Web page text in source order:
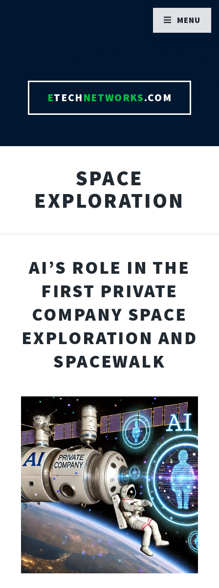
ETECHNETWORKS.COM
SPACE
EXPLORATION
AI’S ROLE IN THE
FIRST PRIVATE
COMPANY SPACE
EXPLORATION AND
SPACEWALK
MENU